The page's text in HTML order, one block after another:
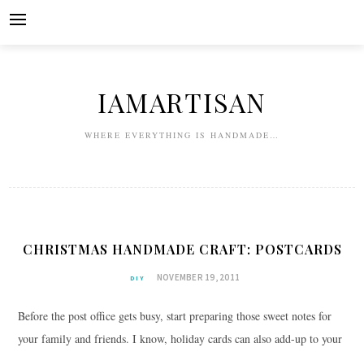
IAMARTISAN
WHERE EVERYTHING IS HANDMADE…
CHRISTMAS HANDMADE CRAFT: POSTCARDS
DIY NOVEMBER 19, 2011
Before the post office gets busy, start preparing those sweet notes for
your family and friends. I know, holiday cards can also add-up to your